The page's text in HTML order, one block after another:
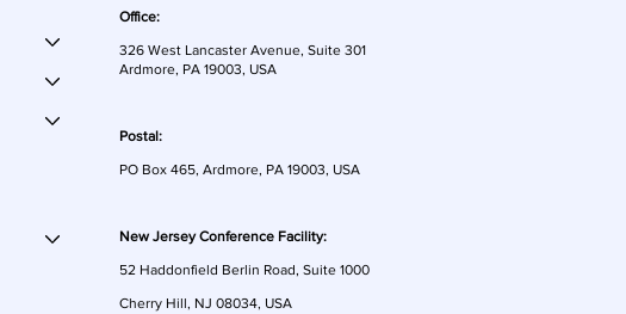
Office:
326 West Lancaster Avenue, Suite 301
Ardmore, PA 19003, USA
Postal:
PO Box 465, Ardmore, PA 19003, USA
New Jersey Conference Facility:
52 Haddonfield Berlin Road, Suite 1000
Cherry Hill, NJ 08034, USA